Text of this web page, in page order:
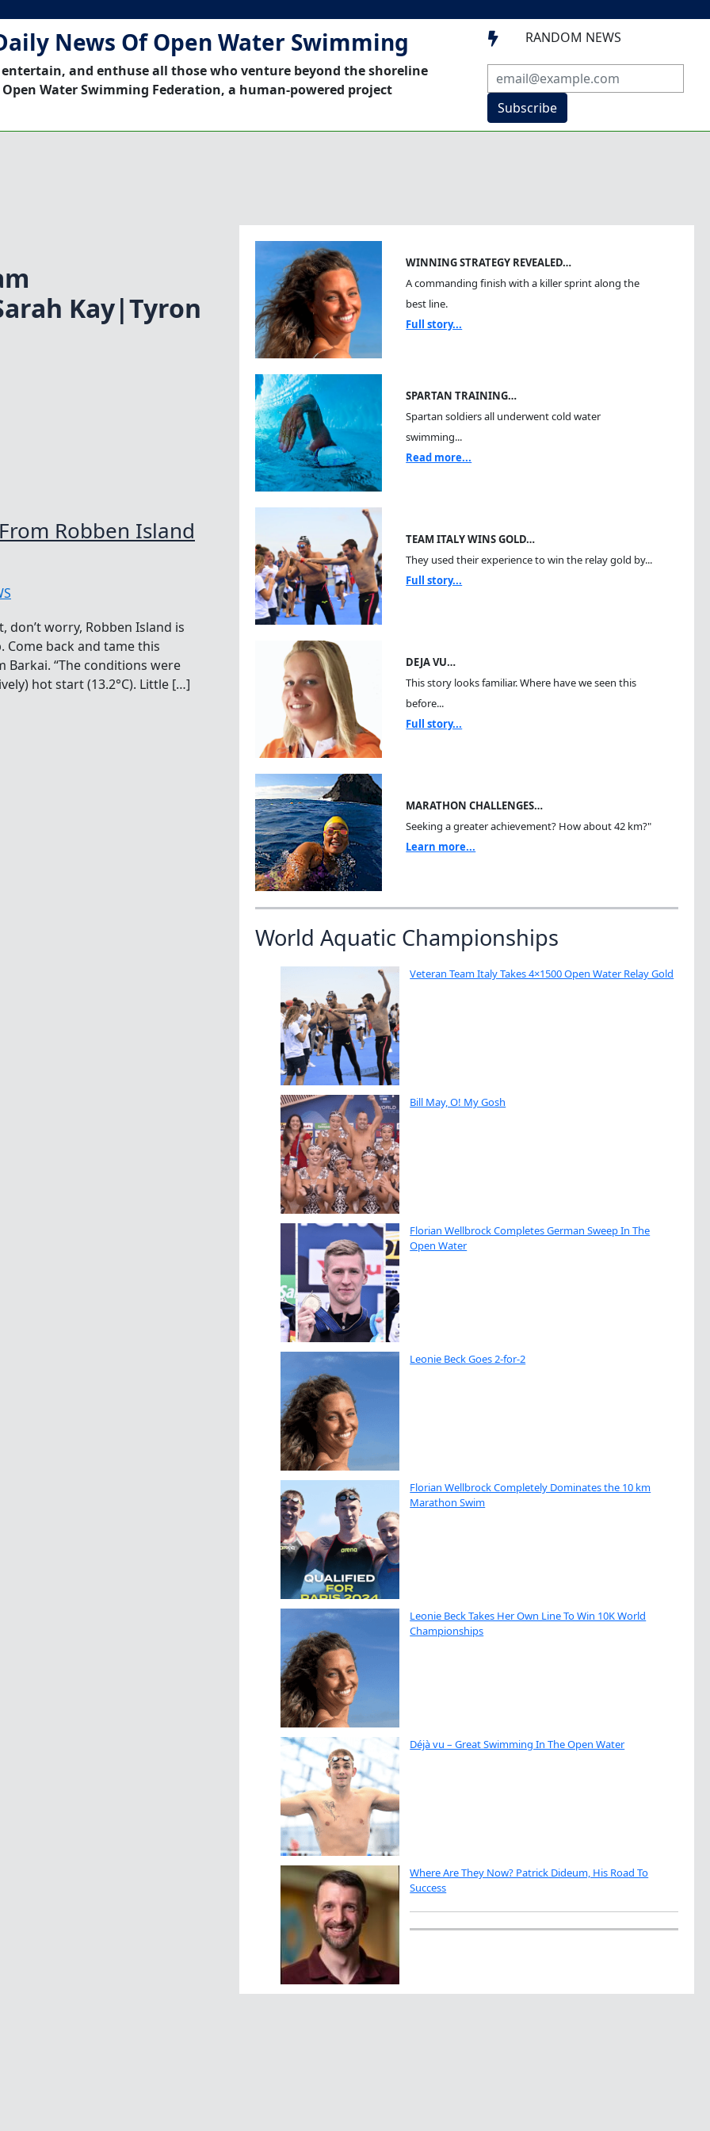
News Of Open Water Swimming
entertain, and enthuse all those who venture beyond the shoreline
Water Swimming Federation, a human-powered project
 RANDOM NEWS
Subscribe
Kay|Tyron
Robben Island
don’t worry, Robben Island is
Come back and tame this
Barkai. “The conditions were
hot start (13.2°C). Little […]
WINNING STRATEGY REVEALED…
A commanding finish with a killer sprint along the
best line.
Full story...
SPARTAN TRAINING…
Spartan soldiers all underwent cold water
swimming...
Read more...
TEAM ITALY WINS GOLD…
They used their experience to win the relay gold by...
Full story...
DEJA VU…
This story looks familiar. Where have we seen this
before...
Full story...
MARATHON CHALLENGES…
Seeking a greater achievement? How about 42 km?"
Learn more...
World Aquatic Championships
Veteran Team Italy Takes 4×1500 Open Water Relay Gold
Bill May, O! My Gosh
Florian Wellbrock Completes German Sweep In The
Open Water
Leonie Beck Goes 2-for-2
Florian Wellbrock Completely Dominates the 10 km
Marathon Swim
Leonie Beck Takes Her Own Line To Win 10K World
Championships
Déjà vu – Great Swimming In The Open Water
Where Are They Now? Patrick Dideum, His Road To
Success